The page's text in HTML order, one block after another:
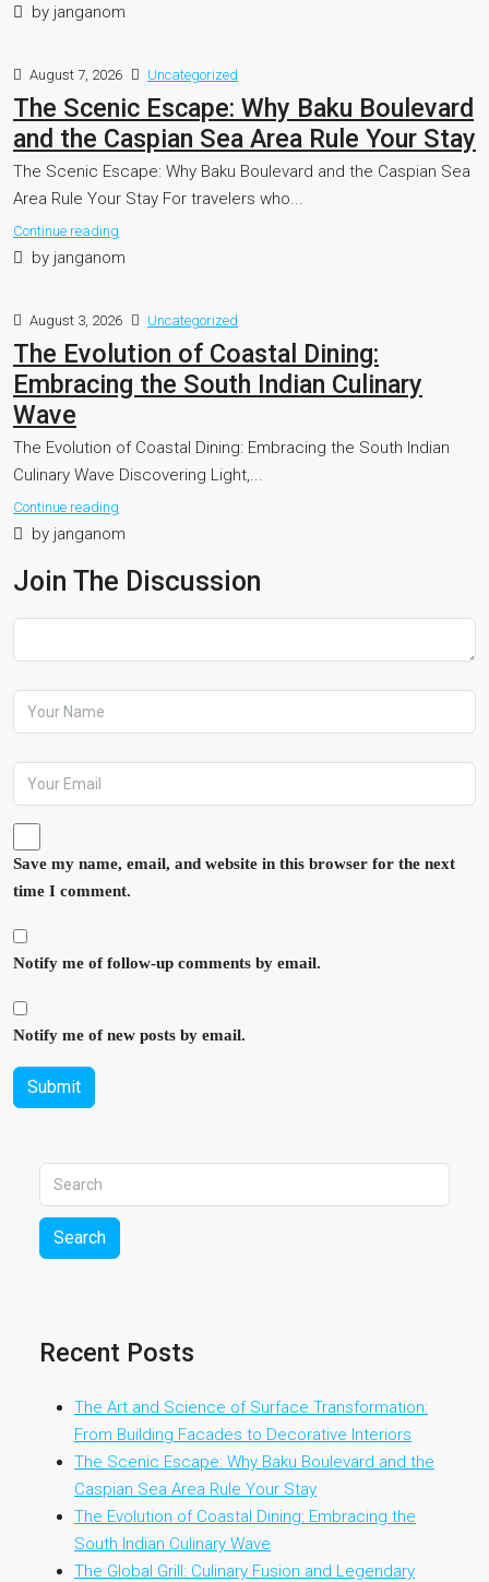
by janganom
August 7, 2026 Uncategorized
The Scenic Escape: Why Baku Boulevard
and the Caspian Sea Area Rule Your Stay
The Scenic Escape: Why Baku Boulevard and the Caspian Sea
Area Rule Your Stay For travelers who...
Continue reading
by janganom
August 3, 2026 Uncategorized
The Evolution of Coastal Dining:
Embracing the South Indian Culinary
Wave
The Evolution of Coastal Dining: Embracing the South Indian
Culinary Wave Discovering Light,...
Continue reading
by janganom
Join The Discussion
Save my name, email, and website in this browser for the next
time I comment.
Notify me of follow-up comments by email.
Notify me of new posts by email.
Submit
Search
Recent Posts
The Art and Science of Surface Transformation:
From Building Facades to Decorative Interiors
The Scenic Escape: Why Baku Boulevard and the
Caspian Sea Area Rule Your Stay
The Evolution of Coastal Dining: Embracing the
South Indian Culinary Wave
The Global Grill: Culinary Fusion and Legendary